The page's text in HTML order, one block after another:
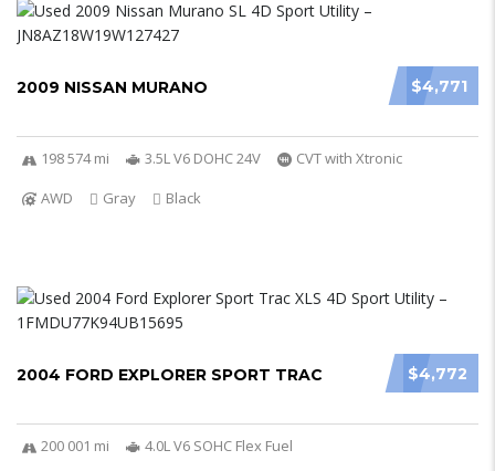
$4,771
2009 NISSAN MURANO
198 574 mi 3.5L V6 DOHC 24V
CVT with Xtronic
AWD
Gray Black
$4,772
2004 FORD EXPLORER SPORT TRAC
200 001 mi
4.0L V6 SOHC Flex Fuel